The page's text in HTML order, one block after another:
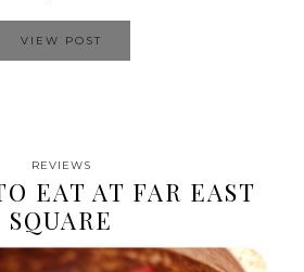
VIEW POST
REVIEWS
EAT AT FAR EAST
SQUARE